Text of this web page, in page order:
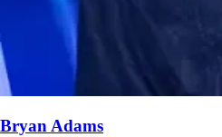
Bryan Adams